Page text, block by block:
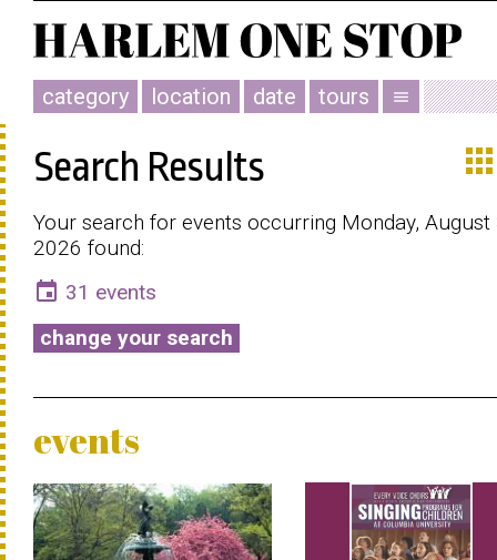
category location date tours menu
Search Results
Your search for events occurring Monday, August
2026 found:
event 31 events
change your search
events